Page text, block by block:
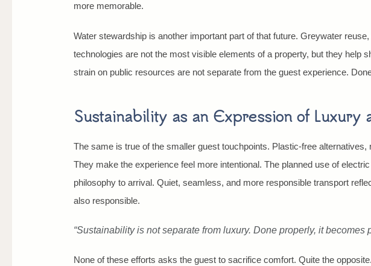
more memorable.
Water stewardship is another important part of that future. Greywater
technologies are not the most visible elements of a property, but they
strain on public resources are not separate from the guest experience.
Sustainability as an Expression of Luxury
The same is true of the smaller guest touchpoints. Plastic-free
They make the experience feel more intentional. The planned use of
philosophy to arrival. Quiet, seamless, and more responsible transport
also responsible.
“Sustainability is not separate from luxury. Done properly, it becomes
None of these efforts asks the guest to sacrifice comfort. Quite the